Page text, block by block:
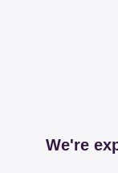
We're